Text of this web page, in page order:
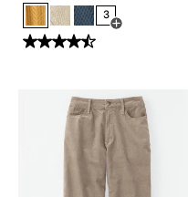
3
Open Swatch